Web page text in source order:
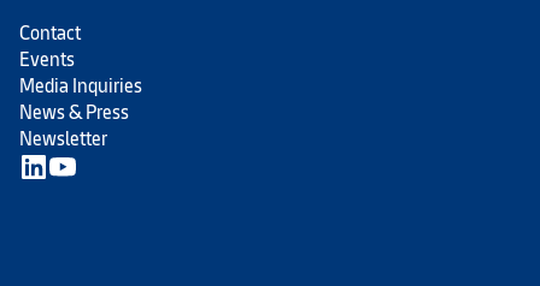
Contact
Events
Media Inquiries
News & Press
Newsletter